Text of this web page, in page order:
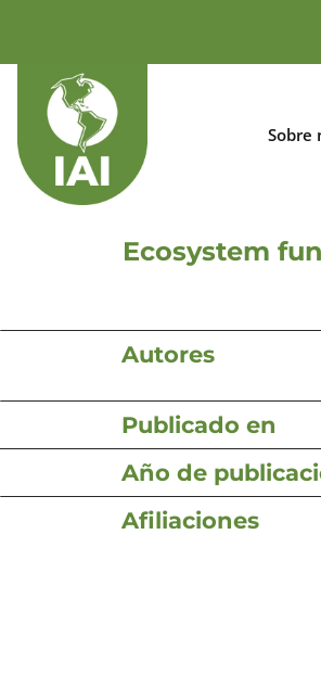
Sobre
Ecosystem
Autores
Publicado en
Año de
Afiliaciones